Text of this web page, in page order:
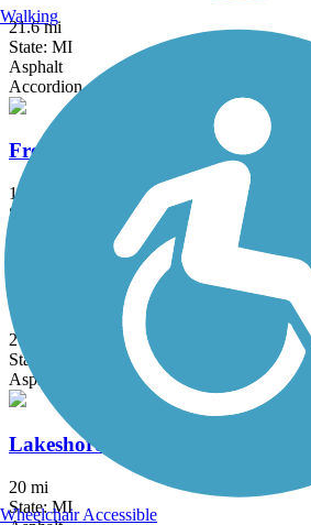
21.6 mi
State: MI
Asphalt
Accordion
Fred Meijer Millennium Trail
11 mi
State: MI
Asphalt, Boardwalk, Crushed Stone
Kalamazoo River Valley Trail
20.9 mi
State: MI
Asphalt
Lakeshore Connector Path
20 mi
State: MI
Walking
Wheelchair Accessible